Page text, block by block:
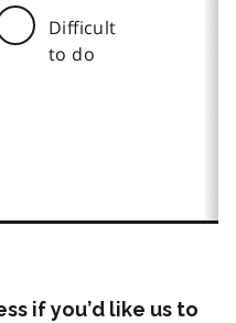
Difficult
to do
if you’d like us to